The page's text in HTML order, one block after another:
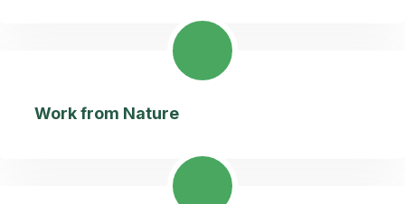
Work from Nature